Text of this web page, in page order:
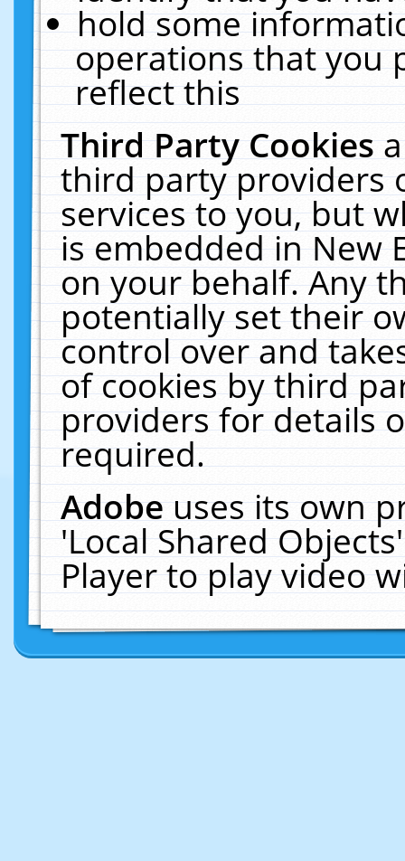
hold some
operations that you
reflect this
Third Party Cookies
third party providers
services to you, but
is embedded in New
on your behalf. Any
potentially set their
control over and
of cookies by third
providers for details
required.
Adobeuses its own
'Local Shared
Player to play video